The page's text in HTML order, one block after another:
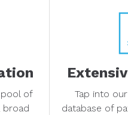
pool of
broad
Tap into
database of